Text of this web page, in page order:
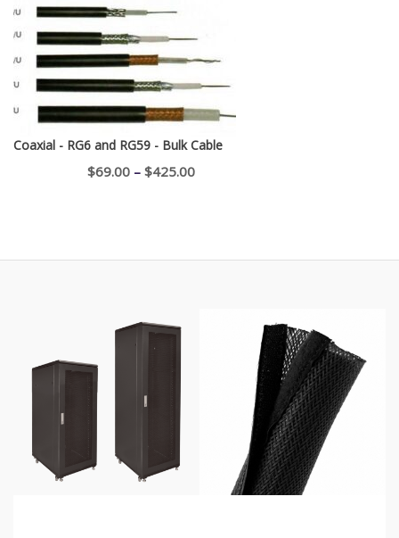
Coaxial - RG6 and RG59 - Bulk Cable
$69.00 – $425.00Price